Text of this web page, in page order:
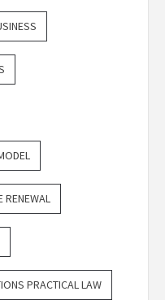
PRACTICAL LAW